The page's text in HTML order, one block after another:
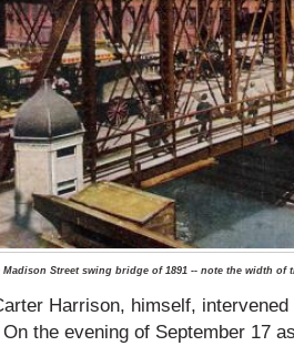
Madison Street swing bridge of 1891 -- note the width of
Harrison, himself,
On the evening of September 17